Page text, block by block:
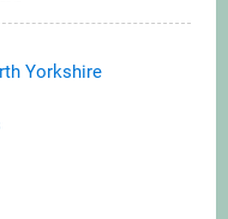
Yorkshire